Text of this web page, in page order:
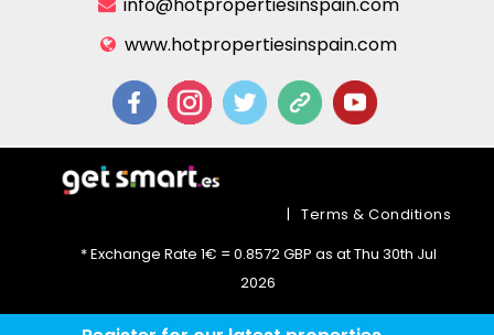
info@hotpropertiesinspain.com
www.hotpropertiesinspain.com
Terms & Conditions
|
* Exchange Rate 1€ = 0.8572 GBP as at Thu 30th Jul
2026